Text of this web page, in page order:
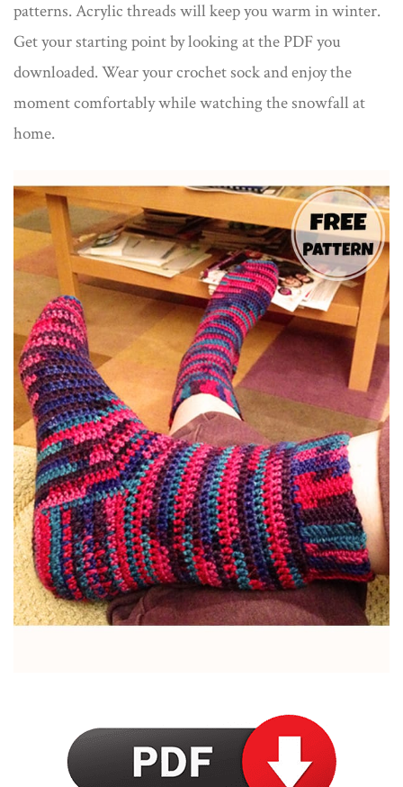
patterns. Acrylic threads will keep you warm in winter.
Get your starting point by looking at the PDF you
downloaded. Wear your crochet sock and enjoy the
moment comfortably while watching the snowfall at
home.